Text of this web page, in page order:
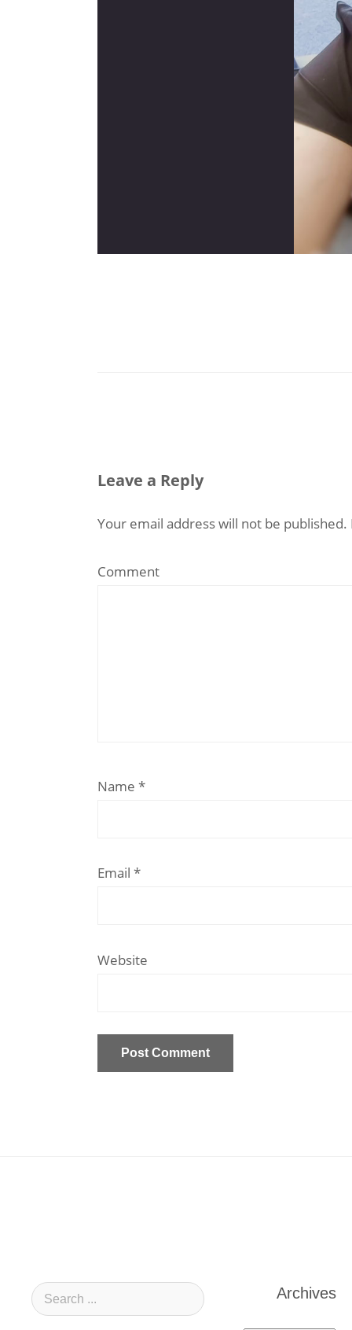
Leave a Reply
Your email address will not be published.
Comment
Name *
Email *
Website
Archives